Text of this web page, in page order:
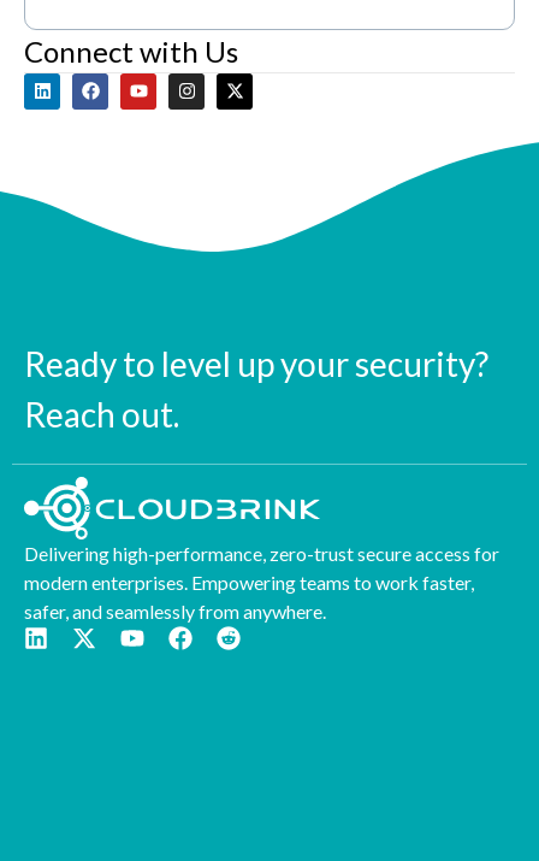
Connect with Us
Ready to level up your security?
Reach out.
Delivering high-performance, zero-trust secure access for
modern enterprises. Empowering teams to work faster,
safer, and seamlessly from anywhere.